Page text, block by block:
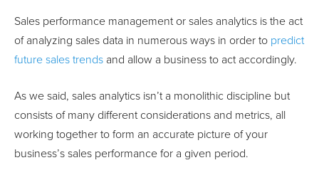
Sales performance management or sales analytics is the act
of analyzing sales data in numerous ways in order to predict
future sales trends and allow a business to act accordingly.
As we said, sales analytics isn’t a monolithic discipline but
consists of many different considerations and metrics, all
working together to form an accurate picture of your
business’s sales performance for a given period.